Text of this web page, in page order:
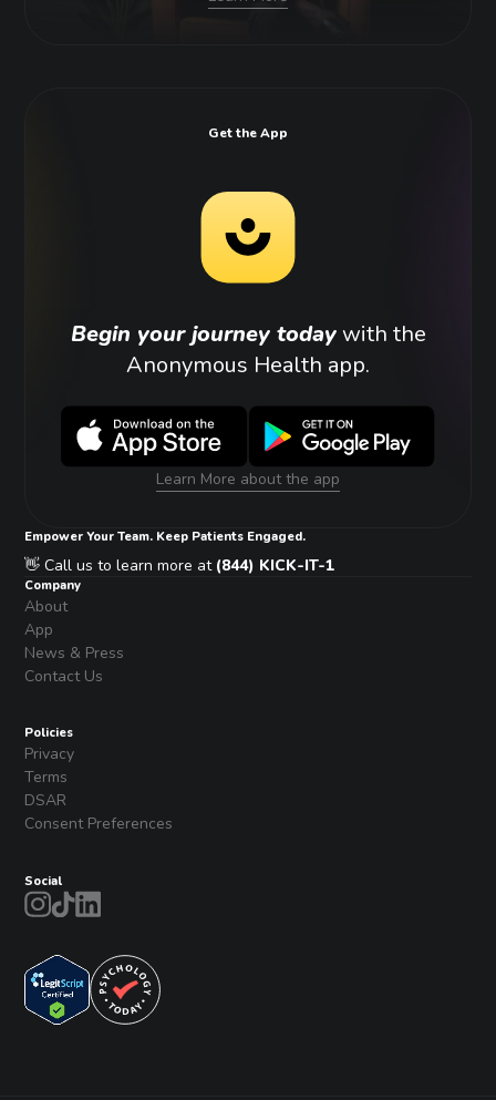
Get the App
Begin your journey todaywith the
Anonymous Health app.
Learn More about the app
Empower Your Team. Keep Patients Engaged.
👋 Call us to learn more at (844) KICK-IT-1
Company
About
App
News & Press
Contact Us
Policies
Privacy
Terms
DSAR
Consent Preferences
Social